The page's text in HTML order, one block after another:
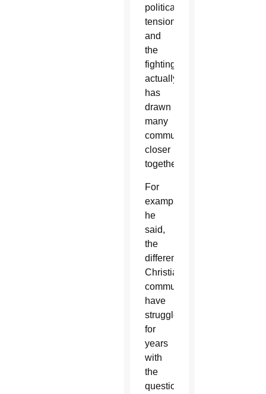
political
tension
and
the
fighting
actually
has
drawn
many
communities
closer
together.
For
example,
he
said,
the
different
Christian
communities
have
struggled
for
years
with
the
question